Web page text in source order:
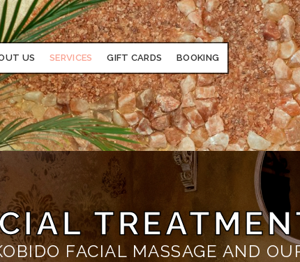
US SERVICES GIFT CARDS BOOKING
FACIAL MASSAGE AND